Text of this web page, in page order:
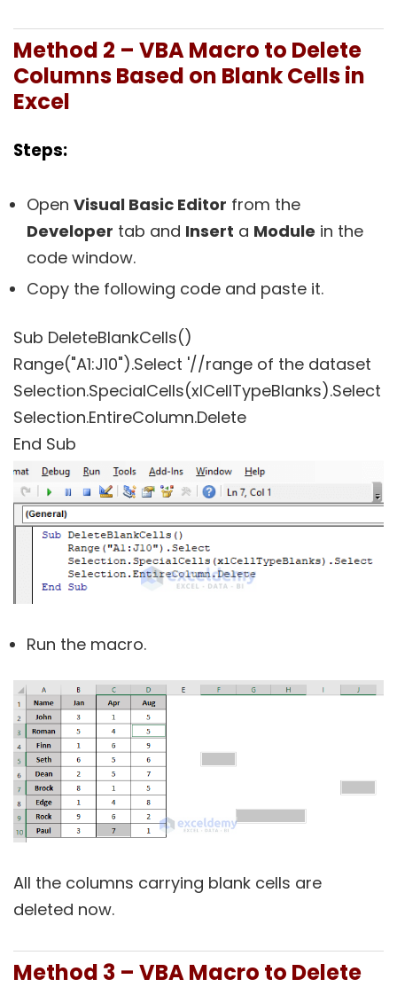
Method 2 – VBA Macro to Delete
Columns Based on Blank Cells in
Excel
Steps:
Open Visual Basic Editor from the
Developer tab and Insert a Module in the
code window.
Copy the following code and paste it.
Sub DeleteBlankCells()
Range("A1:J10").Select '//range of the dataset
Selection.SpecialCells(xlCellTypeBlanks).Select
Selection.EntireColumn.Delete
End Sub
Run the macro.
All the columns carrying blank cells are
deleted now.
Method 3 – VBA Macro to Delete